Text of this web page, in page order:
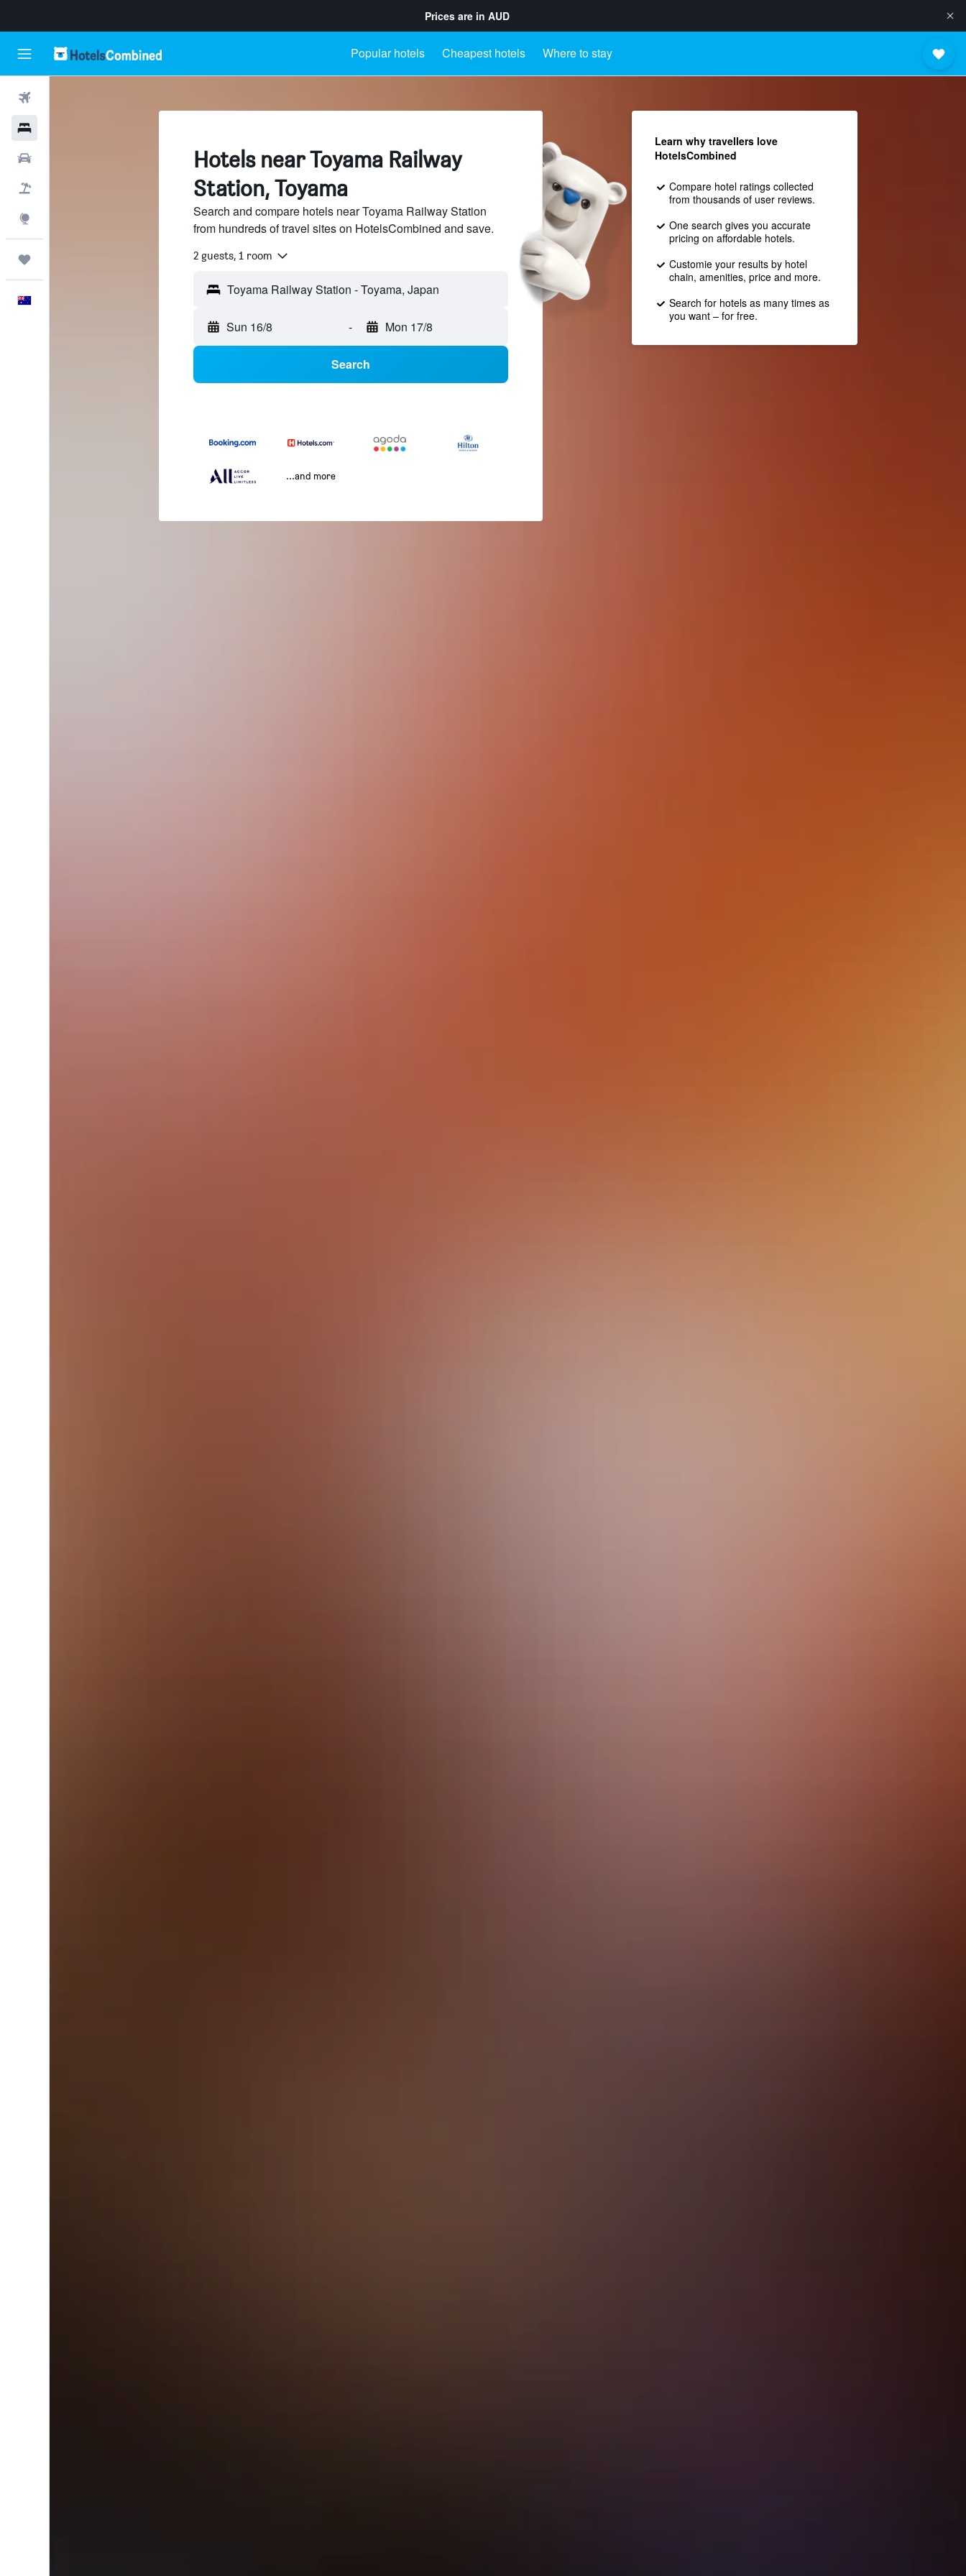
Prices are in AUD
Popular hotels Cheapest hotels Where to stay
Hotels near Toyama Railway
Station, Toyama
Search and compare hotels near Toyama Railway Station
from hundreds of travel sites on HotelsCombined and save.
2 guests, 1 room
Sun 16/8 - Mon 17/8
Search
...and more
Learn why travellers love
HotelsCombined
Compare hotel ratings collected
from thousands of user reviews.
One search gives you accurate
pricing on affordable hotels.
Customie your results by hotel
chain, amenities, price and more.
Search for hotels as many times as
you want – for free.